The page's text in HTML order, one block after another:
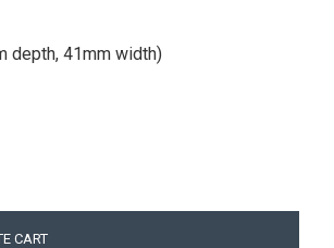
depth, 41mm width)
CART